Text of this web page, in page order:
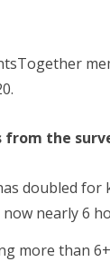
from the
doubled for
nearly 6
more than